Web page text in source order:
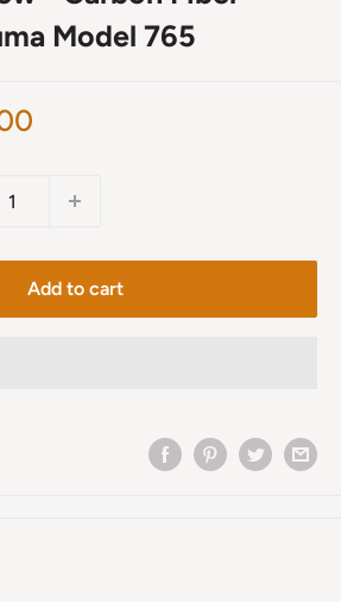
Model 765
Add to cart